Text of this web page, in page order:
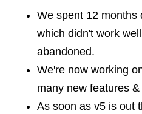
We spent 12 months
which didn't work
abandoned.
We're now working
many new features
As soon as v5 is out